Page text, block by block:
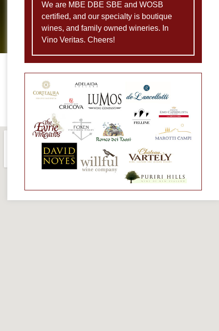
We are MBE DBE SBE and WOSB
certified, and our specialty is boutique
wines, and family owned wineries. In
Vino Veritas. Cheers!